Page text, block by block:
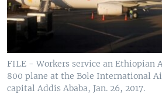
FILE - Workers service an Ethiopian
800 plane at the Bole International
capital Addis Ababa, Jan. 26, 2017.